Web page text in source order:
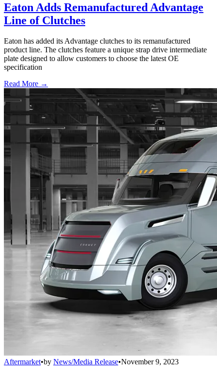
Eaton Adds Remanufactured Advantage
Line of Clutches
Eaton has added its Advantage clutches to its remanufactured
product line. The clutches feature a unique strap drive intermediate
plate designed to allow customers to choose the latest OE
specification
Read More →
Aftermarket•by News/Media Release•November 9, 2023